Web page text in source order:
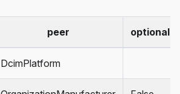
peer optional
DcimPlatform